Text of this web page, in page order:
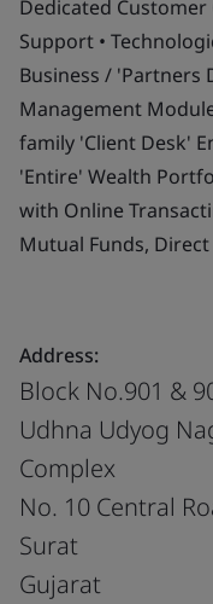
Dedicated
Support •
Business / 'Partners
Management
family 'Client Desk'
'Entire' Wealth
with Online
Mutual Funds, Direct
Address:
Block No.901 &
Udhna Udyog
Complex
No. 10 Central
Surat
Gujarat